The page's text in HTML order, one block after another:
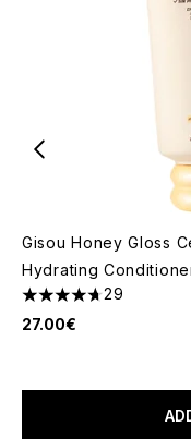
Gisou Honey Gloss
Hydrating
4.69 stars out of a
29
27.00€